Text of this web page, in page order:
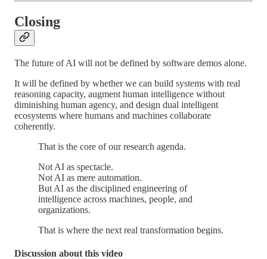
Closing
The future of AI will not be defined by software demos alone.
It will be defined by whether we can build systems with real
reasoning capacity, augment human intelligence without
diminishing human agency, and design dual intelligent
ecosystems where humans and machines collaborate
coherently.
That is the core of our research agenda.
Not AI as spectacle.
Not AI as mere automation.
But AI as the disciplined engineering of
intelligence across machines, people, and
organizations.
That is where the next real transformation begins.
Discussion about this video